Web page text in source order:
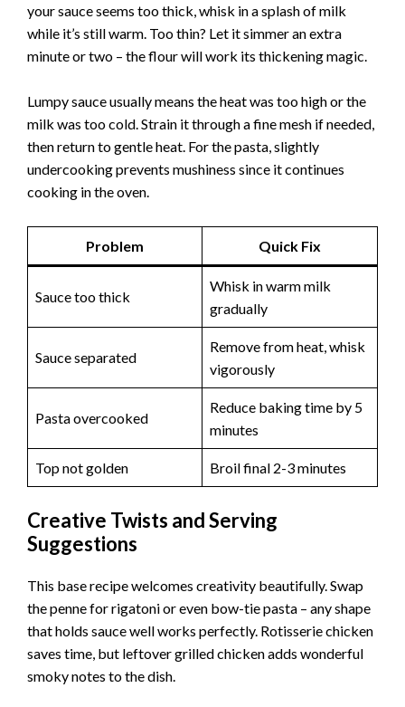
your sauce seems too thick, whisk in a splash of milk
while it’s still warm. Too thin? Let it simmer an extra
minute or two – the flour will work its thickening magic.
Lumpy sauce usually means the heat was too high or the
milk was too cold. Strain it through a fine mesh if needed,
then return to gentle heat. For the pasta, slightly
undercooking prevents mushiness since it continues
cooking in the oven.
Problem Quick Fix
Sauce too thick
Whisk in warm milk
gradually
Sauce separated
Remove from heat, whisk
vigorously
Pasta overcooked
Reduce baking time by 5
minutes
Top not golden Broil final 2-3 minutes
Creative Twists and Serving
Suggestions
This base recipe welcomes creativity beautifully. Swap
the penne for rigatoni or even bow-tie pasta – any shape
that holds sauce well works perfectly. Rotisserie chicken
saves time, but leftover grilled chicken adds wonderful
smoky notes to the dish.